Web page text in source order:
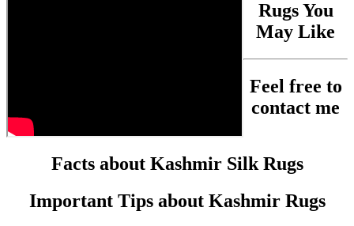
Facts about Kashmir Silk Rugs
Important Tips about Kashmir Rugs
Rugs You
May Like
Feel free to
contact me